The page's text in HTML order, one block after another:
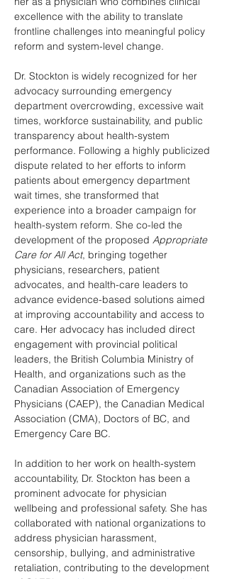
excellence with the ability to translate
frontline challenges into meaningful policy
reform and system-level change.
Dr. Stockton is widely recognized for her
advocacy surrounding emergency
department overcrowding, excessive wait
times, workforce sustainability, and public
transparency about health-system
performance. Following a highly publicized
dispute related to her efforts to inform
patients about emergency department
wait times, she transformed that
experience into a broader campaign for
health-system reform. She co-led the
development of the proposed Appropriate
Care for All Act, bringing together
physicians, researchers, patient
advocates, and health-care leaders to
advance evidence-based solutions aimed
at improving accountability and access to
care. Her advocacy has included direct
engagement with provincial political
leaders, the British Columbia Ministry of
Health, and organizations such as the
Canadian Association of Emergency
Physicians (CAEP), the Canadian Medical
Association (CMA), Doctors of BC, and
Emergency Care BC.
In addition to her work on health-system
accountability, Dr. Stockton has been a
prominent advocate for physician
wellbeing and professional safety. She has
collaborated with national organizations to
address physician harassment,
censorship, bullying, and administrative
retaliation, contributing to the development